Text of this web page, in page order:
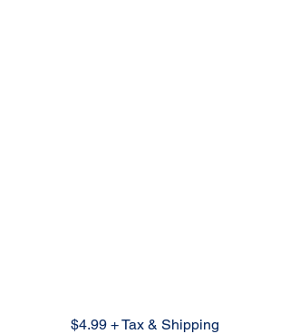
$4.99 + Tax & Shipping